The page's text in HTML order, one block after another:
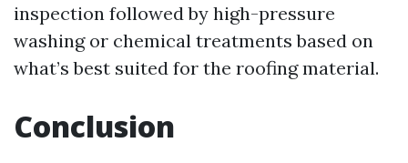
inspection followed by high-pressure
washing or chemical treatments based on
what’s best suited for the roofing material.
Conclusion